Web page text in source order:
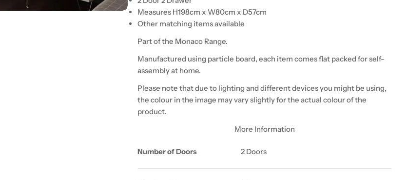
Measures H198cm x W80cm x D57cm
Other matching items available
Part of the Monaco Range.
Manufactured using particle board, each item comes flat packed for self-
assembly at home.
Please note that due to lighting and different devices you might be using,
the colour in the image may vary slightly for the actual colour of the
product.
More Information
Number of Doors 2 Doors